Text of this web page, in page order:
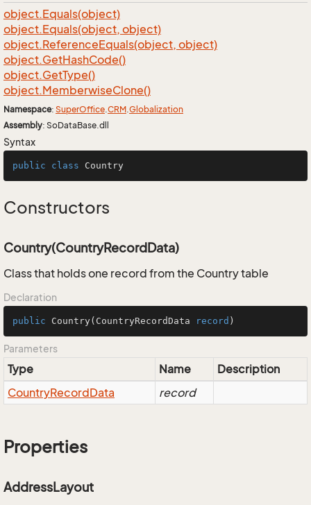
object.Equals(object)
object.Equals(object, object)
object.ReferenceEquals(object, object)
object.GetHashCode()
object.GetType()
object.MemberwiseClone()
Namespace: SuperOffice.CRM.Globalization
Assembly: SoDataBase.dll
Syntax
public class Country
Constructors
Country(CountryRecordData)
Class that holds one record from the Country table
Declaration
public Country( CountryRecordData record )
Parameters
Type Name
Description
CountryRecordData record
Properties
AddressLayout